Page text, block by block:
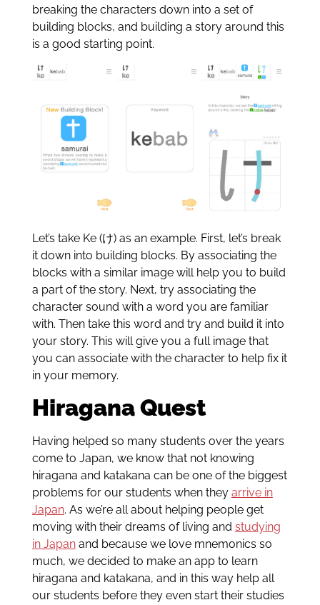
breaking the characters down into a set of
building blocks, and building a story around this
is a good starting point.
Let’s take Ke (け) as an example. First, let’s break
it down into building blocks. By associating the
blocks with a similar image will help you to build
a part of the story. Next, try associating the
character sound with a word you are familiar
with. Then take this word and try and build it into
your story. This will give you a full image that
you can associate with the character to help fix it
in your memory.
Hiragana Quest
Having helped so many students over the years
come to Japan, we know that not knowing
hiragana and katakana can be one of the biggest
problems for our students when they arrive in
Japan. As we’re all about helping people get
moving with their dreams of living and studying
in Japanand because we love mnemonics so
much, we decided to make an app to learn
hiragana and katakana, and in this way help all
our students before they even start their studies